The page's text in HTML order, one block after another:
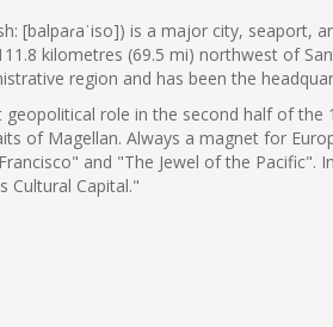
[balpaɾaˈiso]) is a major city,
kilometres (69.5 mi) northwest of
region and has been the
role in the second half of
of Magellan. Always a magnet for
and "The Jewel of the Pacific".
Cultural Capital."